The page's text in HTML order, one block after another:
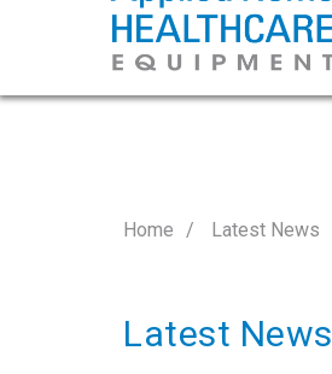
Home Latest News
Latest News